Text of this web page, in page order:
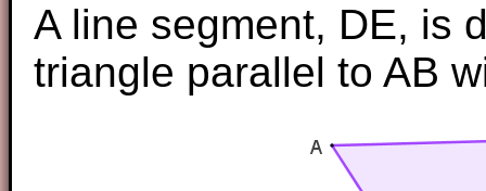
A line segment, DE, is
triangle parallel to AB